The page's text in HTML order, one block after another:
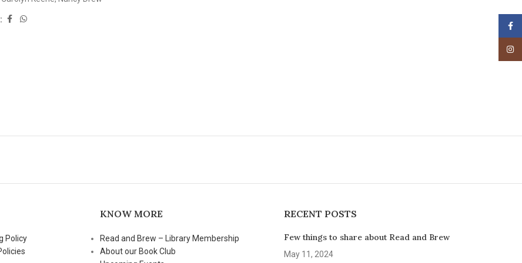
Policy
KNOW MORE
Read and Brew – Library Membership
About our Book Club
RECENT POSTS
Few things to share about Read and Brew
May 11, 2024